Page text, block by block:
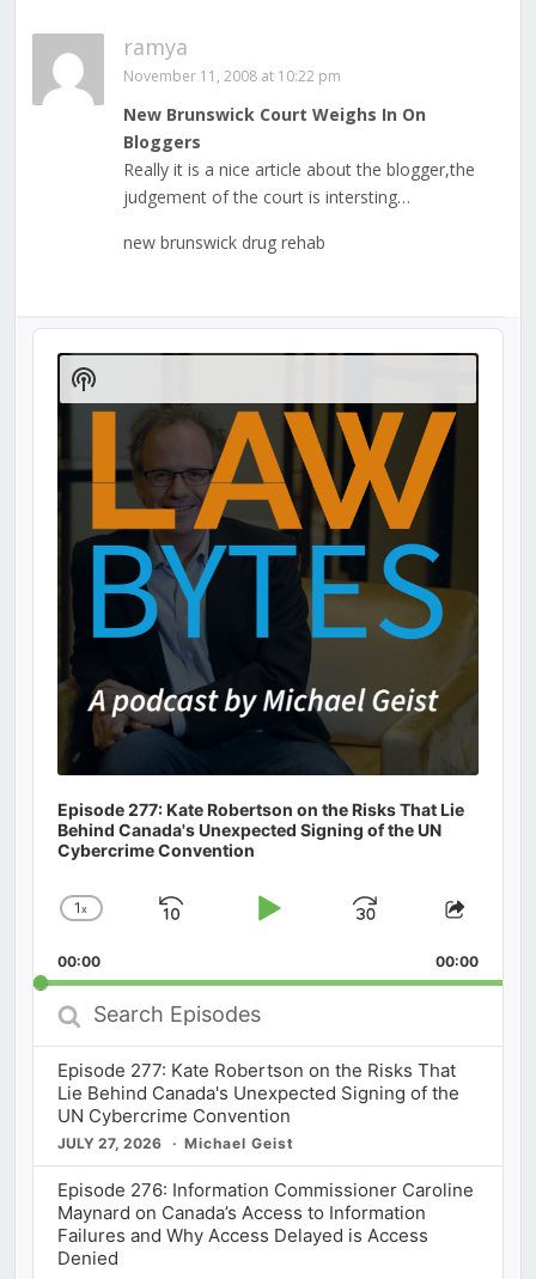
ramya
November 11, 2008 at 10:22 pm
New Brunswick Court Weighs In On
Bloggers
Really it is a nice article about the blogger,the
judgement of the court is intersting…
new brunswick drug rehab
Audio
Player
Episode 277: Kate Robertson on the Risks That Lie
Behind Canada's Unexpected Signing of the UN
Cybercrime Convention
Change
Rate
1x
Skip
Play
Jump
Forward
Share
00:00 00:00
Search
Episodes
Episode 277: Kate Robertson on the Risks That
Lie Behind Canada's Unexpected Signing of the
UN Cybercrime Convention
JULY 27, 2026 Michael Geist
Episode 276: Information Commissioner Caroline
Maynard on Canada’s Access to Information
Failures and Why Access Delayed is Access
Denied
Show
Podcast
Information